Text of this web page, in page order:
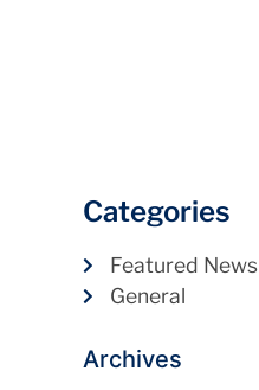
Categories
Featured News
General
Archives